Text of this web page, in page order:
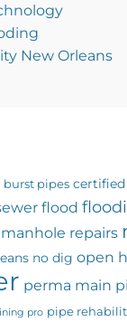
New Orleans
burst pipes
flood
manhole repairs
no dig open
perma main
pro pipe